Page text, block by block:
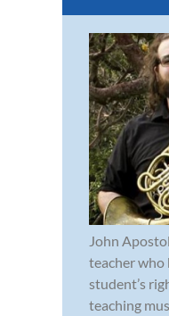
John
teacher who
student’s
teaching